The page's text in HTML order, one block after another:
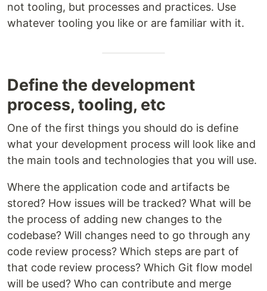
not tooling, but processes and practices. Use
whatever tooling you like or are familiar with it.
Define the development
process, tooling, etc
One of the first things you should do is define
what your development process will look like and
the main tools and technologies that you will use.
Where the application code and artifacts be
stored? How issues will be tracked? What will be
the process of adding new changes to the
codebase? Will changes need to go through any
code review process? Which steps are part of
that code review process? Which Git flow model
will be used? Who can contribute and merge